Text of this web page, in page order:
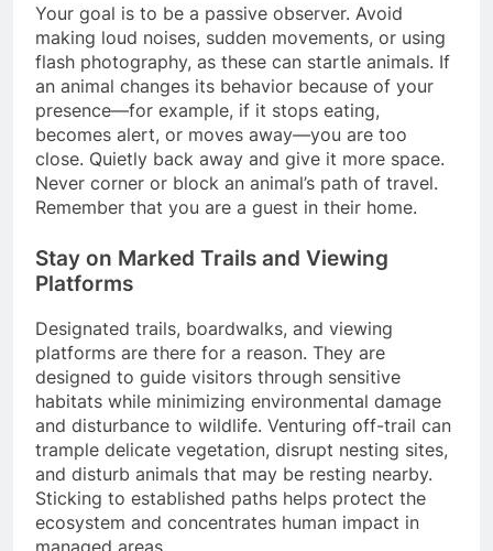
Your goal is to be a passive observer. Avoid
making loud noises, sudden movements, or using
flash photography, as these can startle animals. If
an animal changes its behavior because of your
presence—for example, if it stops eating,
becomes alert, or moves away—you are too
close. Quietly back away and give it more space.
Never corner or block an animal’s path of travel.
Remember that you are a guest in their home.
Stay on Marked Trails and Viewing
Platforms
Designated trails, boardwalks, and viewing
platforms are there for a reason. They are
designed to guide visitors through sensitive
habitats while minimizing environmental damage
and disturbance to wildlife. Venturing off-trail can
trample delicate vegetation, disrupt nesting sites,
and disturb animals that may be resting nearby.
Sticking to established paths helps protect the
ecosystem and concentrates human impact in